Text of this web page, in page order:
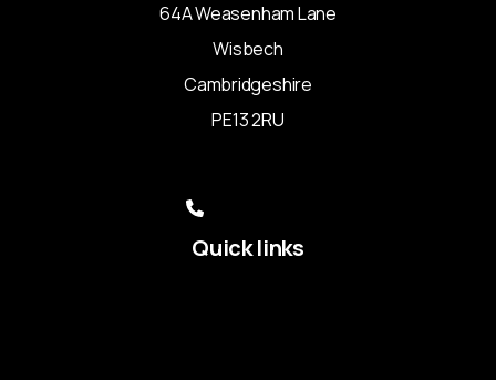
64A Weasenham Lane
Wisbech
Cambridgeshire
PE13 2RU
Quick links